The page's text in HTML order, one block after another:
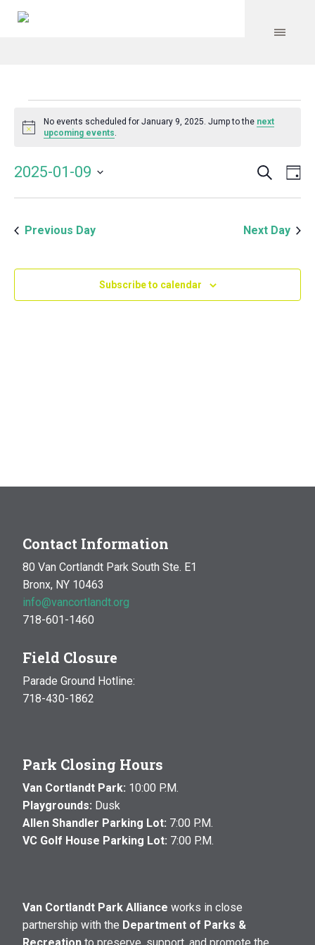
Events
for
January
9,
2025
Notice
No events scheduled for January 9, 2025. Jump to the next
upcoming events.
and
Search
2025-01-09
Previous Day
Next Day
Subscribe to calendar
Contact Information
80 Van Cortlandt Park South Ste. E1
Bronx, NY 10463
info@vancortlandt.org
718-601-1460
Field Closure
Parade Ground Hotline:
718-430-1862
Park Closing Hours
Van Cortlandt Park: 10:00 P.M.
Playgrounds: Dusk
Allen Shandler Parking Lot: 7:00 P.M.
VC Golf House Parking Lot: 7:00 P.M.
Van Cortlandt Park Alliance works in close
partnership with the Department of Parks &